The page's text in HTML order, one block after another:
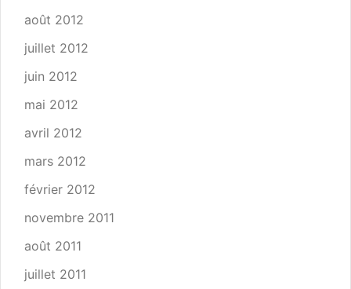
août 2012
juillet 2012
juin 2012
mai 2012
avril 2012
mars 2012
février 2012
novembre 2011
août 2011
juillet 2011